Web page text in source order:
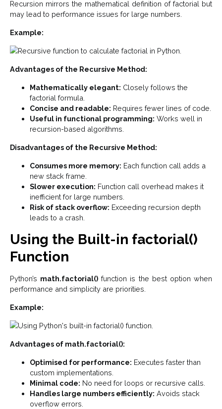
Recursion mirrors the mathematical definition of factorial but
may lead to performance issues for large numbers.
Example:
Advantages of the Recursive Method:
Mathematically elegant: Closely follows the
factorial formula.
Concise and readable: Requires fewer lines of code.
Useful in functional programming: Works well in
recursion-based algorithms.
Disadvantages of the Recursive Method:
Consumes more memory: Each function call adds a
new stack frame.
Slower execution: Function call overhead makes it
inefficient for large numbers.
Risk of stack overflow: Exceeding recursion depth
leads to a crash.
Using the Built-in factorial()
Function
Python’s math.factorial() function is the best option when
performance and simplicity are priorities.
Example:
Advantages of math.factorial():
Optimised for performance: Executes faster than
custom implementations.
Minimal code: No need for loops or recursive calls.
Handles large numbers efficiently: Avoids stack
overflow errors.